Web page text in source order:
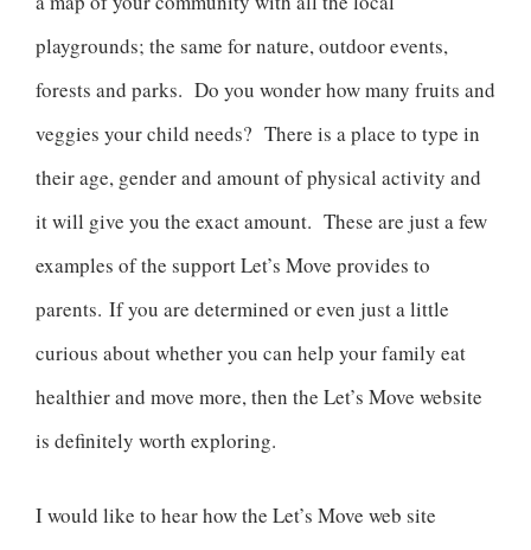
playgrounds; the same for nature, outdoor events,
forests and parks. Do you wonder how many fruits and
veggies your child needs? There is a place to type in
their age, gender and amount of physical activity and
it will give you the exact amount. These are just a few
examples of the support Let’s Move provides to
parents. If you are determined or even just a little
curious about whether you can help your family eat
healthier and move more, then the Let’s Move website
is definitely worth exploring.
I would like to hear how the Let’s Move web site